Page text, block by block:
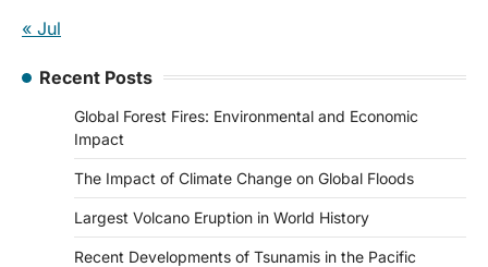
« Jul
Recent Posts
Global Forest Fires: Environmental and Economic
Impact
The Impact of Climate Change on Global Floods
Largest Volcano Eruption in World History
Recent Developments of Tsunamis in the Pacific